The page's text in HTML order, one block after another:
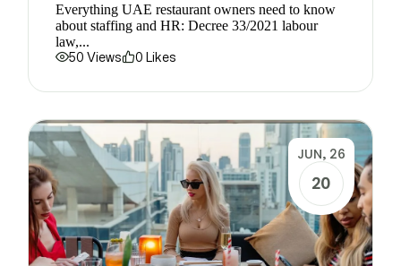
Everything UAE restaurant owners need to know
about staffing and HR: Decree 33/2021 labour
law,...
50 Views 0 Likes
20
JUN, 26